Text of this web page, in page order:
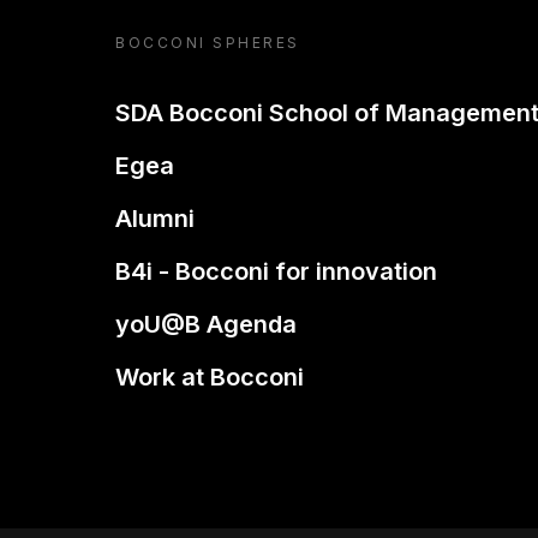
BOCCONI SPHERES
SDA Bocconi School of Management
Egea
Alumni
B4i - Bocconi for innovation
yoU@B Agenda
Work at Bocconi